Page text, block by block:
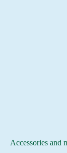
Accessories and